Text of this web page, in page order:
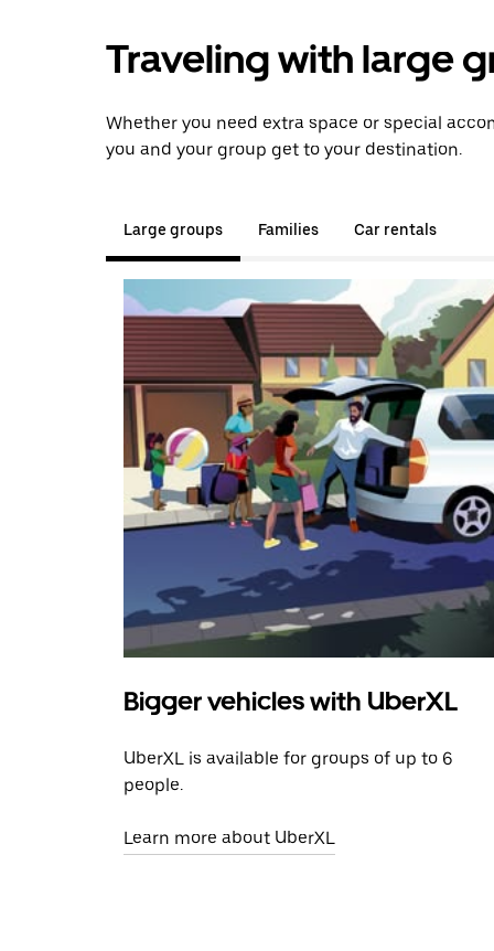
Traveling with large
Whether you need extra space or special
you and your group get to your destination.
Large groups Families Car rentals
Bigger vehicles with UberXL
UberXL is available for groups of up to 6
people.
Learn more about UberXL